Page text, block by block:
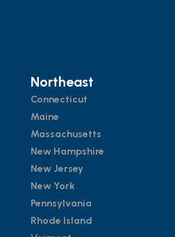
Northeast
Connecticut
Maine
Massachusetts
New Hampshire
New Jersey
New York
Pennsylvania
Rhode Island